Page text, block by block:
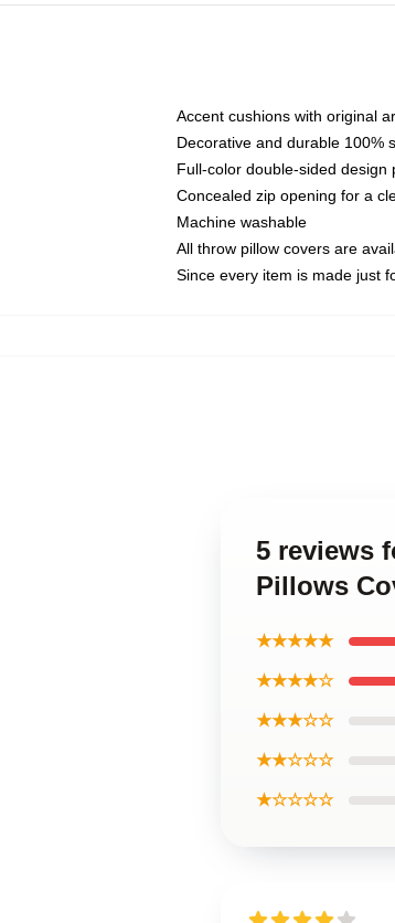
Accent cushions with original
Decorative and durable 100%
Full-color double-sided
Concealed zip opening for a
Machine washable
All throw pillow covers are
Since every item is made just
5 reviews
Pillows
★★★★★
★★★★☆
★★★☆☆
★★☆☆☆
★☆☆☆☆